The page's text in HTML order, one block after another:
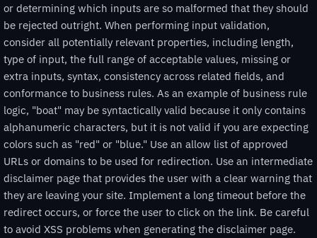
or determining which inputs are so malformed that they should
be rejected outright. When performing input validation,
consider all potentially relevant properties, including length,
type of input, the full range of acceptable values, missing or
extra inputs, syntax, consistency across related fields, and
conformance to business rules. As an example of business rule
logic, "boat" may be syntactically valid because it only contains
alphanumeric characters, but it is not valid if you are expecting
colors such as "red" or "blue." Use an allow list of approved
URLs or domains to be used for redirection. Use an intermediate
disclaimer page that provides the user with a clear warning that
they are leaving your site. Implement a long timeout before the
redirect occurs, or force the user to click on the link. Be careful
to avoid XSS problems when generating the disclaimer page.